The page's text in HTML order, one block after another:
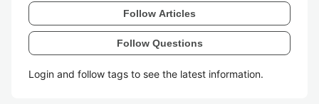
Follow Articles
Follow Questions
Login and follow tags to see the latest information.